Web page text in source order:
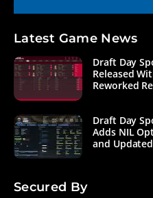
Latest Game News
Draft Day
Released
Reworked
Draft Day
Adds NIL
and
Secured By